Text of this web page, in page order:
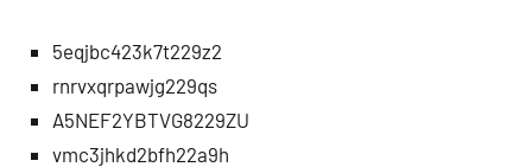
5eqjbc423k7t229z2
rnrvxqrpawjg229qs
A5NEF2YBTVG8229ZU
vmc3jhkd2bfh22a9h